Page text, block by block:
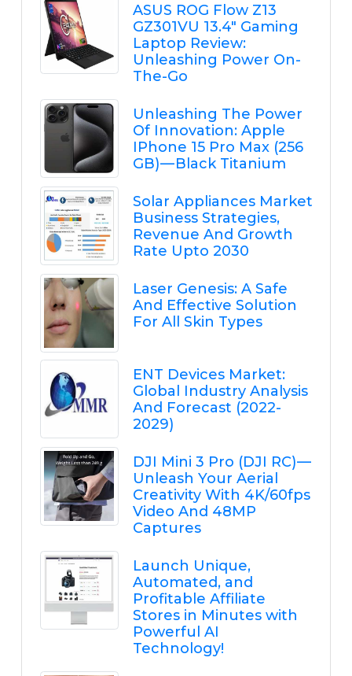
ASUS ROG Flow Z13
GZ301VU 13.4" Gaming
Laptop Review:
Unleashing Power On-
The-Go
Unleashing The Power
Of Innovation: Apple
IPhone 15 Pro Max (256
GB) — Black Titanium
Solar Appliances Market
Business Strategies,
Revenue And Growth
Rate Upto 2030
Laser Genesis: A Safe
And Effective Solution
For All Skin Types
ENT Devices Market:
Global Industry Analysis
And Forecast (2022-
2029)
DJI Mini 3 Pro (DJI RC) —
Unleash Your Aerial
Creativity With 4K/60fps
Video And 48MP
Captures
Launch Unique,
Automated, and
Profitable Affiliate
Stores in Minutes with
Powerful AI
Technology!